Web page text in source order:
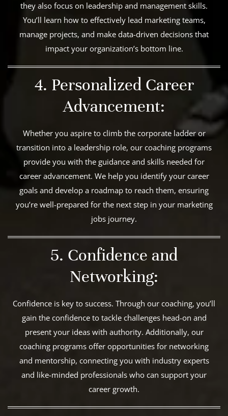
they also focus on leadership and management skills.
You’ll learn how to effectively lead marketing teams,
manage projects, and make data-driven decisions that
impact your organization’s bottom line.
4. Personalized Career
Advancement:
Whether you aspire to climb the corporate ladder or
transition into a leadership role, our coaching programs
provide you with the guidance and skills needed for
career advancement. We help you identify your career
goals and develop a roadmap to reach them, ensuring
you’re well-prepared for the next step in your marketing
jobs journey.
5. Confidence and
Networking:
Confidence is key to success. Through our coaching, you’ll
gain the confidence to tackle challenges head-on and
present your ideas with authority. Additionally, our
coaching programs offer opportunities for networking
and mentorship, connecting you with industry experts
and like-minded professionals who can support your
career growth.